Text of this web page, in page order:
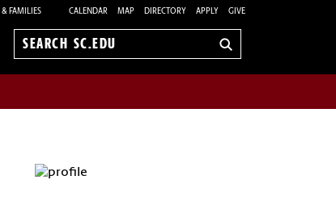
& FAMILIES CALENDAR MAP DIRECTORY APPLY GIVE
Search